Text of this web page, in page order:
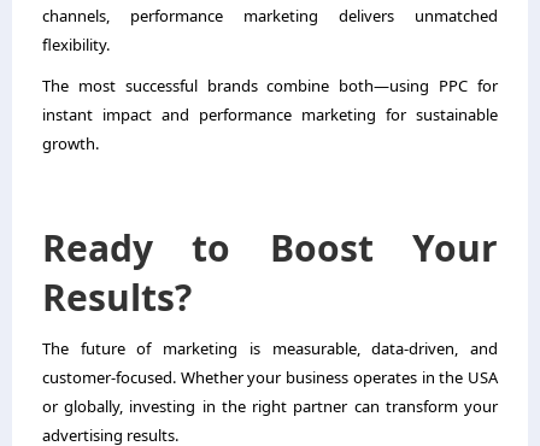
channels, performance marketing delivers unmatched
flexibility.
The most successful brands combine both—using PPC for
instant impact and performance marketing for sustainable
growth.
Ready to Boost Your
Results?
The future of marketing is measurable, data-driven, and
customer-focused. Whether your business operates in the USA
or globally, investing in the right partner can transform your
advertising results.